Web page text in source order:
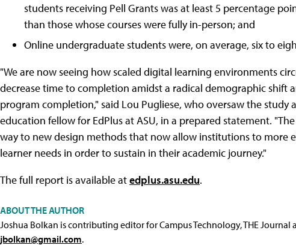
students receiving Pell Grants was at least 5 percentage
than those whose courses were fully in-person; and
Online undergraduate students were, on average, six to
"We are now seeing how scaled digital learning environments
decrease time to completion amidst a radical demographic shift
program completion," said Lou Pugliese, who oversaw the study
education fellow for EdPlus at ASU, in a prepared statement.
way to new design methods that now allow institutions to more
learner needs in order to sustain in their academic journey."
The full report is available atedplus.asu.edu.
ABOUT THE AUTHOR
Joshua Bolkan is contributing editor for Campus Technology, THE Journal
jbolkan@gmail.com.